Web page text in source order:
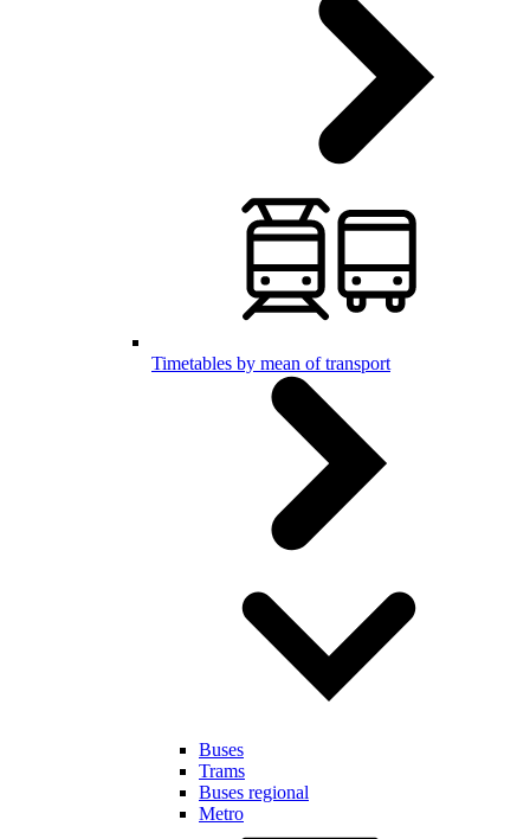
Timetables by mean of transport
Buses
Trams
Buses regional
Metro